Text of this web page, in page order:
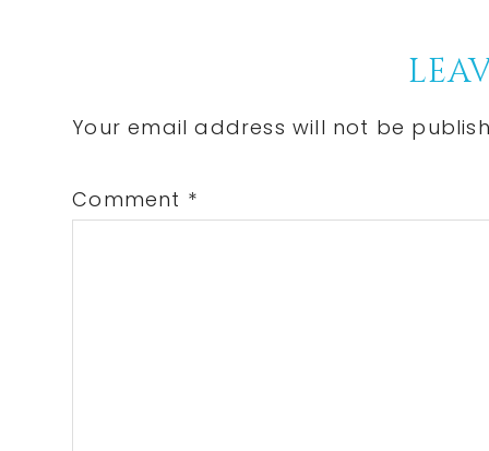
Interactions
Your email address will not be
Comment *